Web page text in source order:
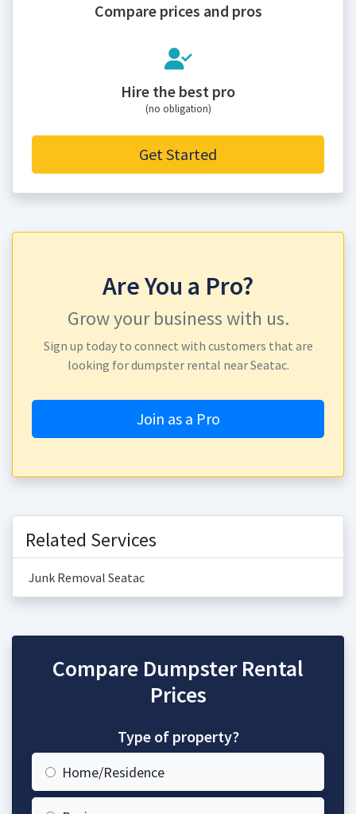
Compare prices and pros
Hire the best pro
(no obligation)
Get Started
Are You a Pro?
Grow your business with us.
Sign up today to connect with customers that are
looking for dumpster rental near Seatac.
Join as a Pro
Related Services
Junk Removal Seatac
Compare Dumpster Rental
Prices
Type of property?
Home/Residence